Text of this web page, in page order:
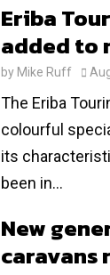
Eriba
added to
by Mike Ruff
The Eriba
colourful
its
been in...
New
caravans